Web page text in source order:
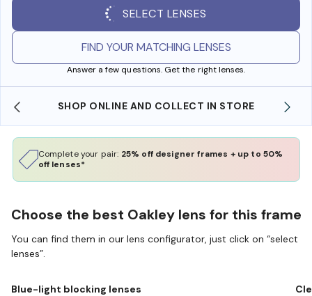
SELECT LENSES
FIND YOUR MATCHING LENSES
Answer a few questions. Get the right lenses.
WE ALSO ACCEPT FSA/HSA DOLLARS
Complete your pair: 25% off designer frames + up to 50%
off lenses*
Choose the best Oakley lens for this frame
You can find them in our lens configurator, just click on “select
lenses”.
Blue-light blocking lenses